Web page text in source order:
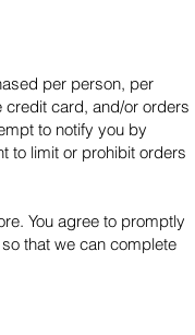
per person, per
credit card, and/or orders
to notify you by
to limit or prohibit orders
You agree to promptly
that we can complete